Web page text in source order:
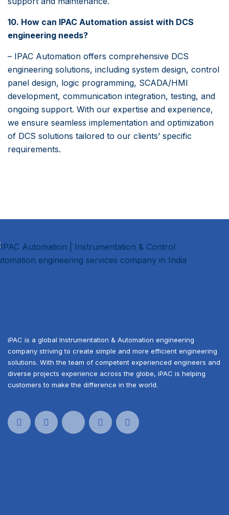
10. How can IPAC Automation assist with DCS
engineering needs?
– IPAC Automation offers comprehensive DCS
engineering solutions, including system design, control
panel design, logic programming, SCADA/HMI
development, communication integration, testing, and
ongoing support. With our expertise and experience,
we ensure seamless implementation and optimization
of DCS solutions tailored to our clients’ specific
requirements.
iPAC is a global Instrumentation & Automation engineering
company striving to create simple and more efficient engineering
solutions. With the team of competent experienced engineers and
diverse projects experience across the globe, iPAC is helping
customers to make the difference in the world.